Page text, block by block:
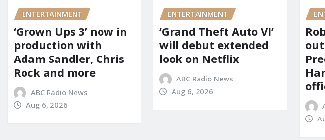
ENTERTAINMENT
‘Grown Ups 3’ now in
production with
Adam Sandler, Chris
Rock and more
ABC Radio News
Aug 6, 2026
ENTERTAINMENT
‘Grand Theft Auto VI’
will debut extended
look on Netflix
ABC Radio News
Aug 6, 2026
out